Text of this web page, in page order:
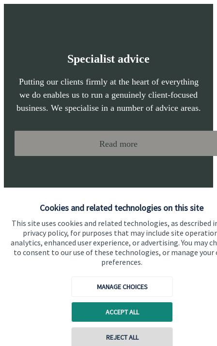
Cookies and related technologies on this site
This site uses cookies and related technologies, as described
privacy policy, for purposes that may include site
analytics, enhanced user experience, or advertising. You may
to consent to our use of these technologies, or manage your
preferences.
MANAGE CHOICES
ACCEPT ALL
REJECT ALL
Specialist advice
Putting our clients firmly at the heart of everything
we do enables us to run a genuinely client-focused
business. We specialise in a number of advice areas.
Read more
Contact online
Quick links
Home